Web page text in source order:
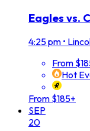
Eagles vs.
4:25 pm •
From
Hot
From $185+
SEP
20